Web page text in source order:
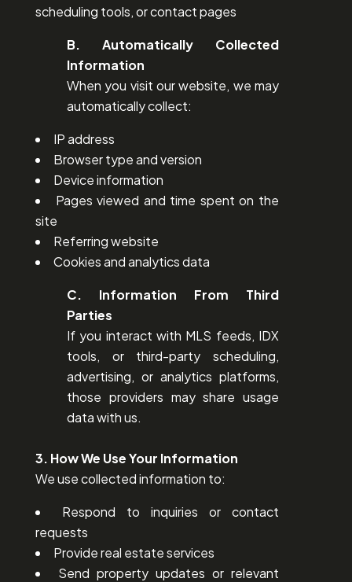
scheduling tools, or contact pages
B. Automatically Collected
Information
When you visit our website, we may
automatically collect:
IP address
Browser type and version
Device information
Pages viewed and time spent on the
site
Referring website
Cookies and analytics data
C. Information From Third
Parties
If you interact with MLS feeds, IDX
tools, or third-party scheduling,
advertising, or analytics platforms,
those providers may share usage
data with us.
3. How We Use Your Information
We use collected information to:
Respond to inquiries or contact
requests
Provide real estate services
Send property updates or relevant